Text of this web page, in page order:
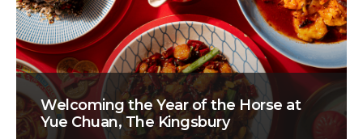
Welcoming the Year of the Horse at
Yue Chuan, The Kingsbury